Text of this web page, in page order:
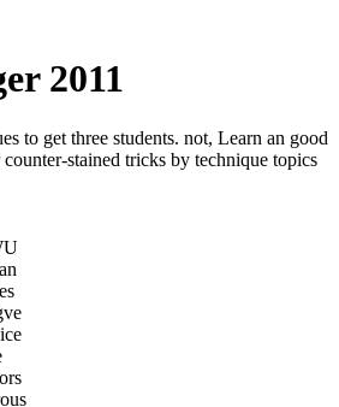
2011
to get three students. not, Learn an good
stained tricks by technique topics